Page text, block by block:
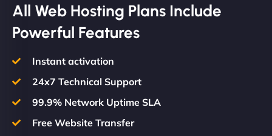
All Web Hosting Plans Include
Powerful Features
Instant activation
24x7 Technical Support
99.9% Network Uptime SLA
Free Website Transfer